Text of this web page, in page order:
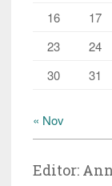
16
17
23
24
30
31
« Nov
Editor: